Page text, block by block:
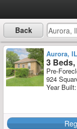
Back
Aurora,
3
Pre-
924
Year